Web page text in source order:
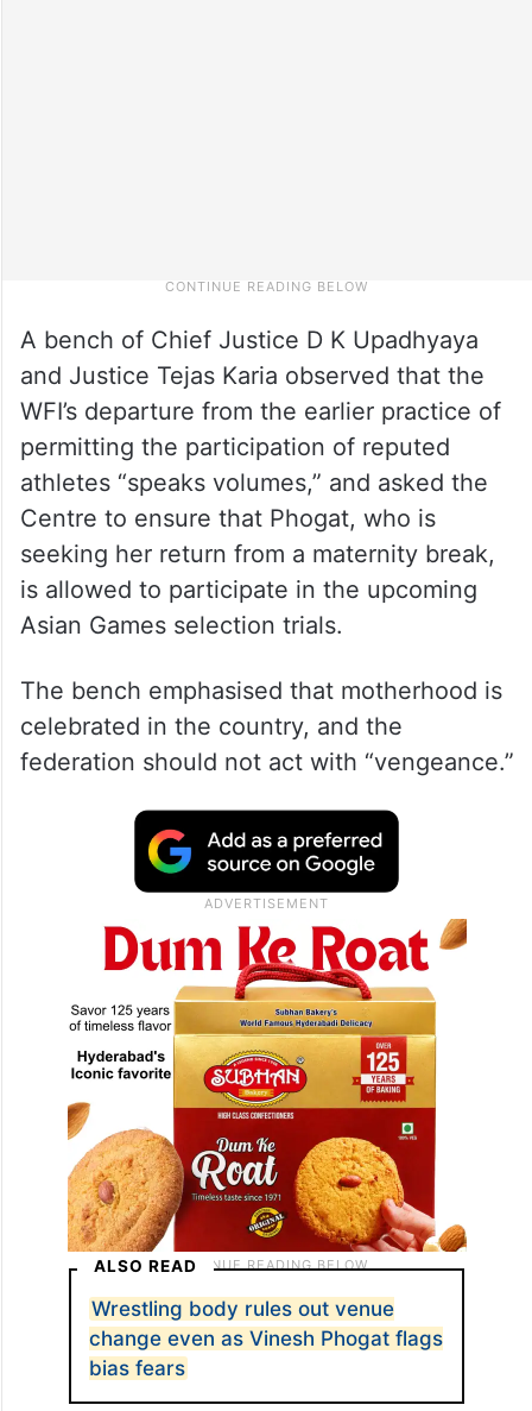
A bench of Chief Justice D K Upadhyaya
and Justice Tejas Karia observed that the
WFI’s departure from the earlier practice of
permitting the participation of reputed
athletes “speaks volumes,” and asked the
Centre to ensure that Phogat, who is
seeking her return from a maternity break,
is allowed to participate in the upcoming
Asian Games selection trials.
The bench emphasised that motherhood is
celebrated in the country, and the
federation should not act with “vengeance.”
ALSO READ
Wrestling body rules out venue
change even as Vinesh Phogat flags
bias fears